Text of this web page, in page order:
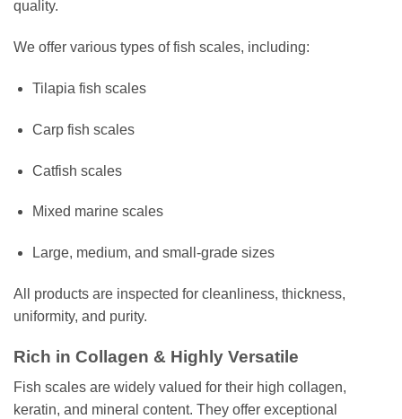
quality.
We offer various types of fish scales, including:
Tilapia fish scales
Carp fish scales
Catfish scales
Mixed marine scales
Large, medium, and small-grade sizes
All products are inspected for cleanliness, thickness,
uniformity, and purity.
Rich in Collagen & Highly Versatile
Fish scales are widely valued for their high collagen,
keratin, and mineral content. They offer exceptional